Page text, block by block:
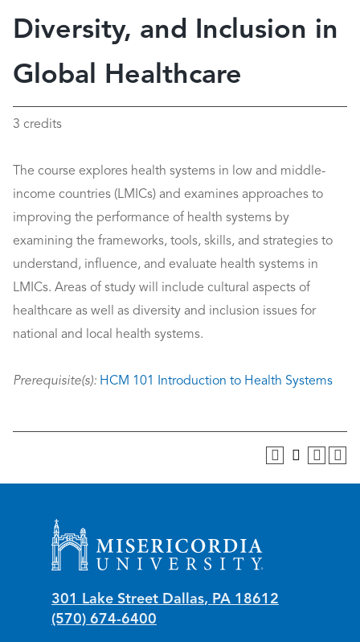
Diversity, and Inclusion in
Global Healthcare
3 credits
The course explores health systems in low and middle-
income countries (LMICs) and examines approaches to
improving the performance of health systems by
examining the frameworks, tools, skills, and strategies to
understand, influence, and evaluate health systems in
LMICs. Areas of study will include cultural aspects of
healthcare as well as diversity and inclusion issues for
national and local health systems.
Prerequisite(s): HCM 101 Introduction to Health Systems
Misericordia University
301 Lake Street Dallas, PA 18612
(570) 674-6400